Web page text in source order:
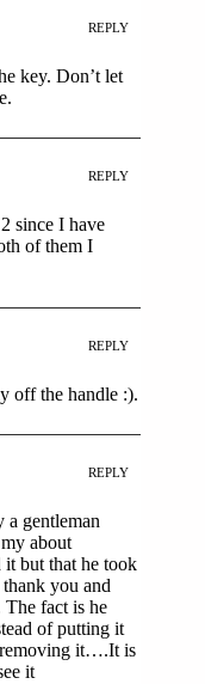
REPLY
key. Don’t let
REPLY
since I have
of them I
REPLY
off the handle :).
REPLY
a gentleman
about
but that he took
you and
fact is he
of putting it
removing it….It is
it